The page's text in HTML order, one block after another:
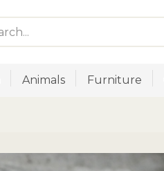
Animals Furniture